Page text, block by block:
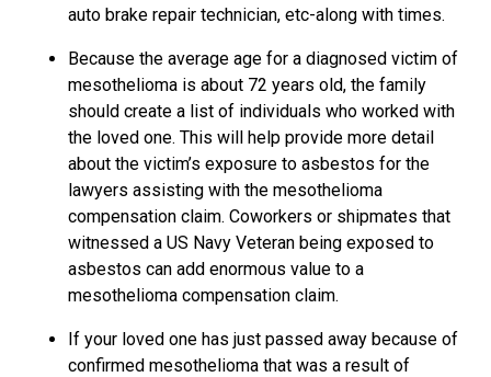
auto brake repair technician, etc-along with times.
Because the average age for a diagnosed victim of
mesothelioma is about 72 years old, the family
should create a list of individuals who worked with
the loved one. This will help provide more detail
about the victim’s exposure to asbestos for the
lawyers assisting with the mesothelioma
compensation claim. Coworkers or shipmates that
witnessed a US Navy Veteran being exposed to
asbestos can add enormous value to a
mesothelioma compensation claim.
If your loved one has just passed away because of
confirmed mesothelioma that was a result of